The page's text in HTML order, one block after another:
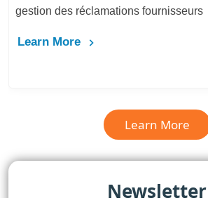
gestion des réclamations fournisseurs
Learn More
Learn More
Newsletter